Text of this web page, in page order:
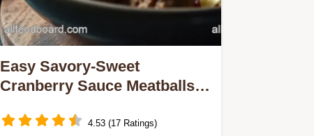
Easy Savory-Sweet
Cranberry Sauce Meatballs:
4.53 (17 Ratings)